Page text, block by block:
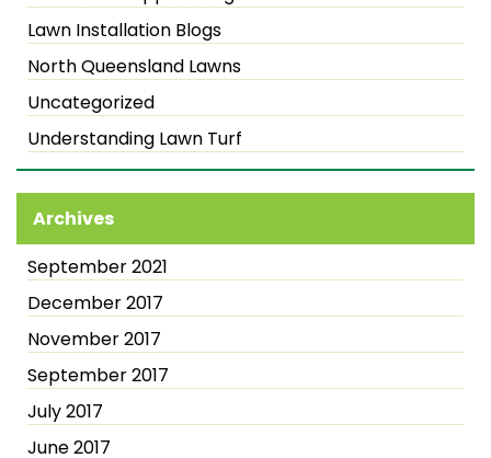
Lawn Installation Blogs
North Queensland Lawns
Uncategorized
Understanding Lawn Turf
Archives
September 2021
December 2017
November 2017
September 2017
July 2017
June 2017